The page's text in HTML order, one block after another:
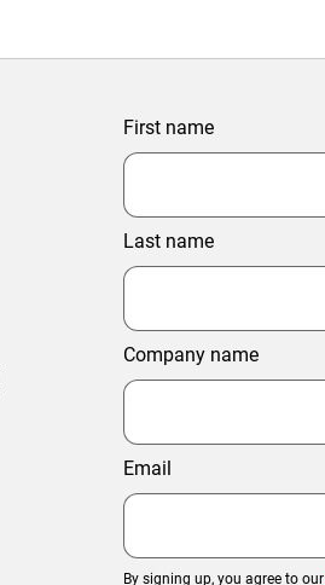
First name
Last name
Company name
Email
By signing up, you agree to our